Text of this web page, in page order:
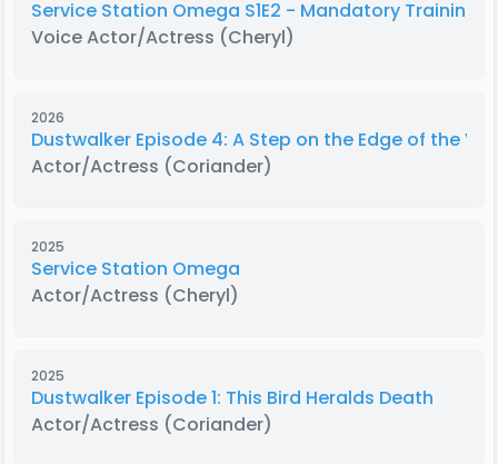
Service Station Omega S1E2 - Mandatory Training
Voice Actor/Actress (Cheryl)
2026
Dustwalker Episode 4: A Step on the Edge of the
Actor/Actress (Coriander)
2025
Service Station Omega
Actor/Actress (Cheryl)
2025
Dustwalker Episode 1: This Bird Heralds Death
Actor/Actress (Coriander)